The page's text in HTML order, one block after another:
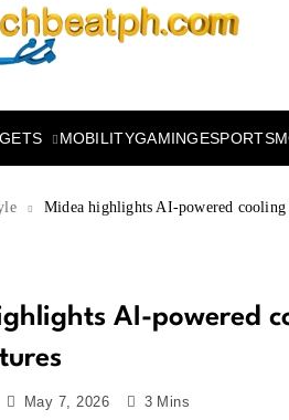
MOBILITYGAMINGESPORTS
Midea highlights AI-powered
AI-powered
May 7, 2026 3 Mins